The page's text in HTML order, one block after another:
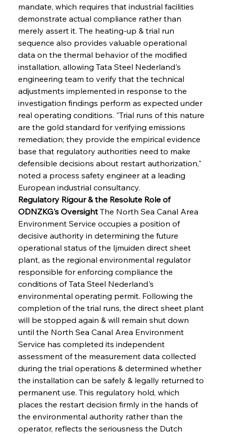
mandate, which requires that industrial facilities
demonstrate actual compliance rather than
merely assert it. The heating-up & trial run
sequence also provides valuable operational
data on the thermal behavior of the modified
installation, allowing Tata Steel Nederland's
engineering team to verify that the technical
adjustments implemented in response to the
investigation findings perform as expected under
real operating conditions. "Trial runs of this nature
are the gold standard for verifying emissions
remediation; they provide the empirical evidence
base that regulatory authorities need to make
defensible decisions about restart authorization,"
noted a process safety engineer at a leading
European industrial consultancy.
Regulatory Rigour & the Resolute Role of
ODNZKG's Oversight The North Sea Canal Area
Environment Service occupies a position of
decisive authority in determining the future
operational status of the Ijmuiden direct sheet
plant, as the regional environmental regulator
responsible for enforcing compliance the
conditions of Tata Steel Nederland's
environmental operating permit. Following the
completion of the trial runs, the direct sheet plant
will be stopped again & will remain shut down
until the North Sea Canal Area Environment
Service has completed its independent
assessment of the measurement data collected
during the trial operations & determined whether
the installation can be safely & legally returned to
permanent use. This regulatory hold, which
places the restart decision firmly in the hands of
the environmental authority rather than the
operator, reflects the seriousness the Dutch